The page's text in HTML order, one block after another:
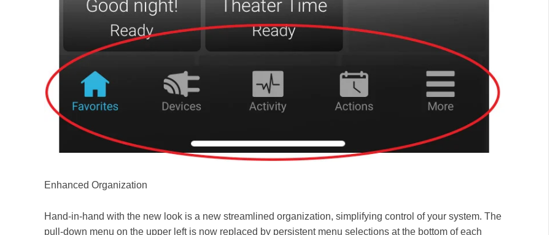
Enhanced Organization
Hand-in-hand with the new look is a new streamlined organization, simplifying control of your system. The
pull-down menu on the upper left is now replaced by persistent menu selections at the bottom of each